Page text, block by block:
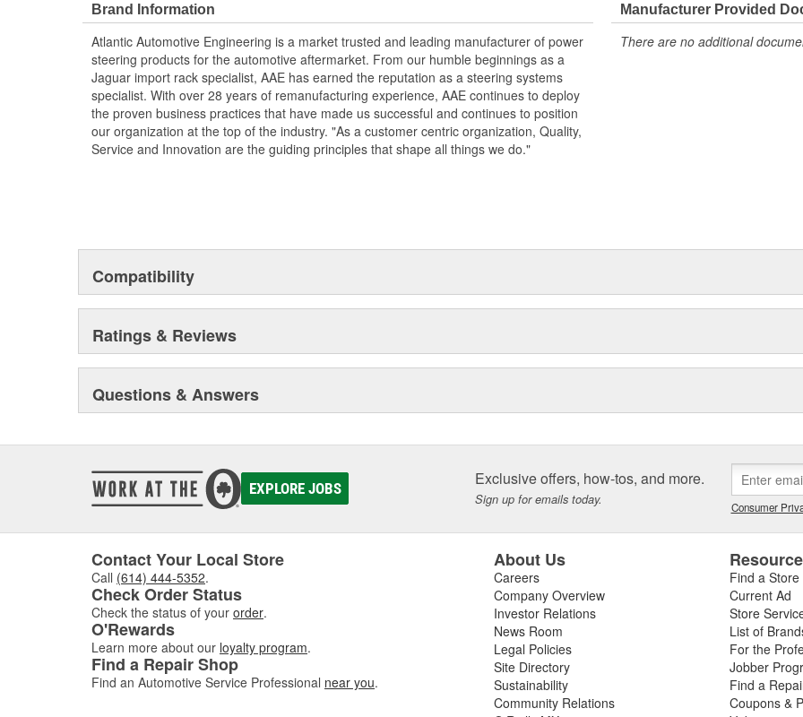
AAE pumps are engineered to meet or exceed OE specifications in performance,
fit and function
It is highly recommended to replace steering fluid reservoir when replacing pump.
Clogged reservoirs can starve the replacement pump
Without Reservoir
Brand Information
Atlantic Automotive Engineering is a market trusted and leading manufacturer of power
steering products for the automotive aftermarket. From our humble beginnings as a
Jaguar import rack specialist, AAE has earned the reputation as a steering systems
specialist. With over 28 years of remanufacturing experience, AAE continues to deploy
the proven business practices that have made us successful and continues to position
our organization at the top of the industry. "As a customer centric organization, Quality,
Service and Innovation are the guiding principles that shape all things we do."
Manufacturer Provided
There are no additional
Compatibility
Ratings & Reviews
Questions & Answers
EXPLORE JOBS Exclusive offers, how-tos, and more.
Sign up for emails today. Consumer
Contact Your Local Store
Call (614) 444-5352.
Check Order Status
Check the status of your order.
O'Rewards
Learn more about our loyalty program.
Find a Repair Shop
Find an Automotive Service Professional near you.
About Us
Careers
Company Overview
Investor Relations
News Room
Legal Policies
Site Directory
Sustainability
Community Relations
Find a Store
Current Ad
Store
List of
For the
Jobber
Find a
Coupons &